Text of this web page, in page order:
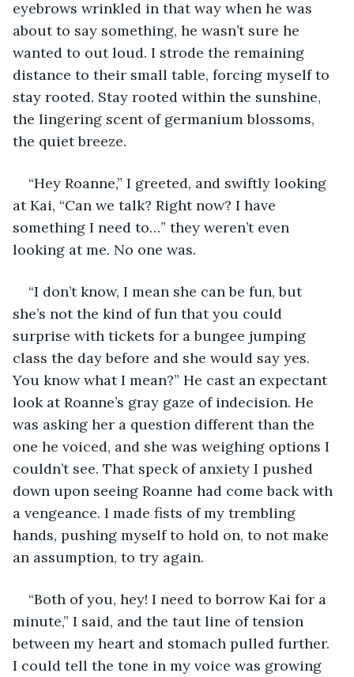
eyebrows wrinkled in that way when he was
about to say something, he wasn’t sure he
wanted to out loud. I strode the remaining
distance to their small table, forcing myself to
stay rooted. Stay rooted within the sunshine,
the lingering scent of germanium blossoms,
the quiet breeze.
“Hey Roanne,” I greeted, and swiftly looking
at Kai, “Can we talk? Right now? I have
something I need to…” they weren’t even
looking at me. No one was.
“I don’t know, I mean she can be fun, but
she’s not the kind of fun that you could
surprise with tickets for a bungee jumping
class the day before and she would say yes.
You know what I mean?” He cast an expectant
look at Roanne’s gray gaze of indecision. He
was asking her a question different than the
one he voiced, and she was weighing options I
couldn’t see. That speck of anxiety I pushed
down upon seeing Roanne had come back with
a vengeance. I made fists of my trembling
hands, pushing myself to hold on, to not make
an assumption, to try again.
“Both of you, hey! I need to borrow Kai for a
minute,” I said, and the taut line of tension
between my heart and stomach pulled further.
I could tell the tone in my voice was growing